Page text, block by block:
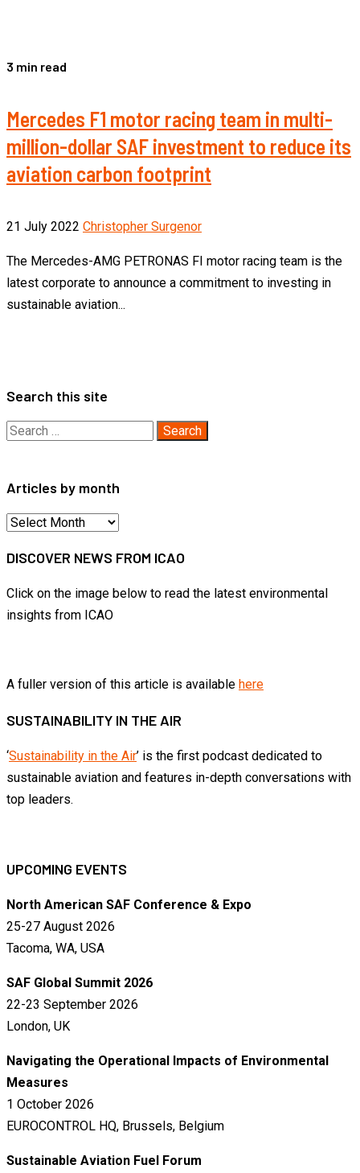
3 min read
Mercedes F1 motor racing team in multi-
million-dollar SAF investment to reduce its
aviation carbon footprint
21 July 2022 Christopher Surgenor
The Mercedes-AMG PETRONAS FI motor racing team is the
latest corporate to announce a commitment to investing in
sustainable aviation...
Search this site
Search
Articles by month
Articles
month
DISCOVER NEWS FROM ICAO
Click on the image below to read the latest environmental
insights from ICAO
A fuller version of this article is available here
SUSTAINABILITY IN THE AIR
‘Sustainability in the Air’ is the first podcast dedicated to
sustainable aviation and features in-depth conversations with
top leaders.
UPCOMING EVENTS
North American SAF Conference & Expo
25-27 August 2026
Tacoma, WA, USA
SAF Global Summit 2026
22-23 September 2026
London, UK
Navigating the Operational Impacts of Environmental
Measures
1 October 2026
EUROCONTROL HQ, Brussels, Belgium
Sustainable Aviation Fuel Forum